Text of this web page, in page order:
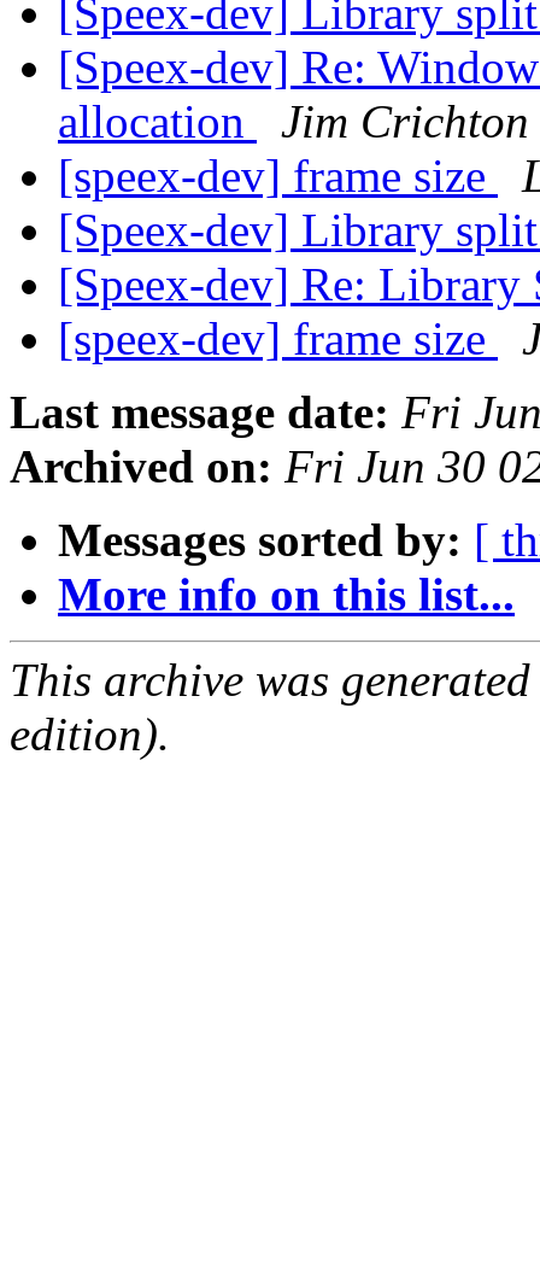
[Speex-dev] Library
[Speex-dev] Re:
allocation
Jim Crichton
[speex-dev] frame size
[Speex-dev] Library
[Speex-dev] Re:
[speex-dev] frame size
Last message date: Fri
Archived on: Fri Jun 30
Messages sorted by: [
More info on this list...
This archive was
edition).